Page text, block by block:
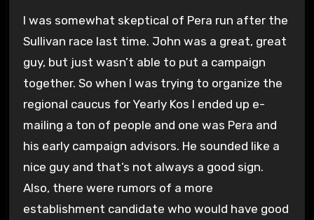
I was somewhat skeptical of Pera run after the
Sullivan race last time. John was a great, great
guy, but just wasn’t able to put a campaign
together. So when I was trying to organize the
regional caucus for Yearly Kos I ended up e-
mailing a ton of people and one was Pera and
his early campaign advisors. He sounded like a
nice guy and that’s not always a good sign.
Also, there were rumors of a more
establishment candidate who would have good